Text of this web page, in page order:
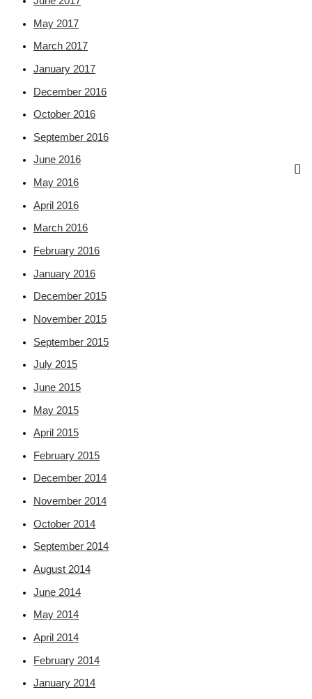
May 2017
March 2017
January 2017
December 2016
October 2016
September 2016
June 2016
May 2016
April 2016
March 2016
February 2016
January 2016
December 2015
November 2015
September 2015
July 2015
June 2015
May 2015
April 2015
February 2015
December 2014
November 2014
October 2014
September 2014
August 2014
June 2014
May 2014
April 2014
February 2014
January 2014